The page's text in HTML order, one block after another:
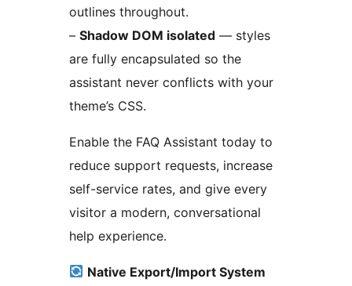
outlines throughout.
– Shadow DOM isolated — styles
are fully encapsulated so the
assistant never conflicts with your
theme’s CSS.
Enable the FAQ Assistant today to
reduce support requests, increase
self-service rates, and give every
visitor a modern, conversational
help experience.
Native Export/Import System